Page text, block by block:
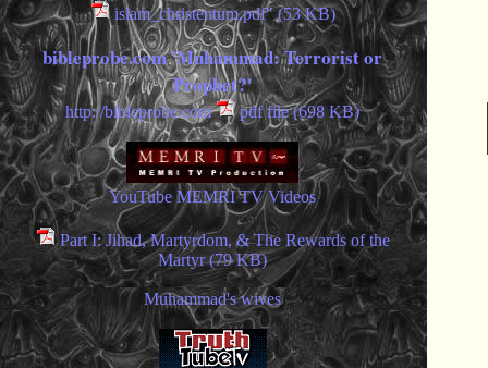
islam_christentum.pdf" (53 KB)
bibleprobe.com 'Muhammad: Terrorist or
Prophet?'
http://bibleprobe.com pdf file (698 KB)
YouTube MEMRI TV Videos
Part I: Jihad, Martyrdom, & The Rewards of the
Martyr (79 KB)
Muhammad's wives